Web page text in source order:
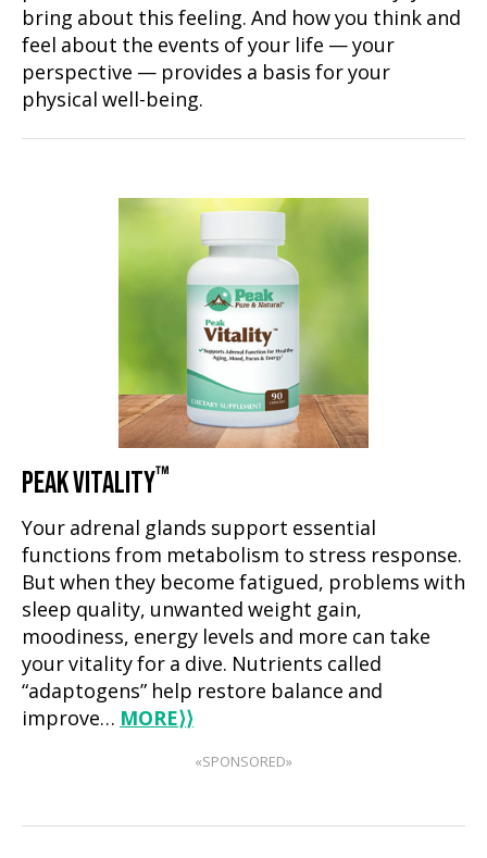
bring about this feeling. And how you think and
feel about the events of your life — your
perspective — provides a basis for your
physical well-being.
PEAK VITALITY™
Your adrenal glands support essential
functions from metabolism to stress response.
But when they become fatigued, problems with
sleep quality, unwanted weight gain,
moodiness, energy levels and more can take
your vitality for a dive. Nutrients called
“adaptogens” help restore balance and
improve… MORE⟩⟩
«SPONSORED»